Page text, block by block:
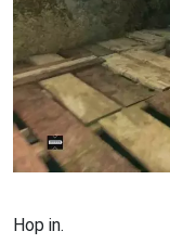
Hop in.